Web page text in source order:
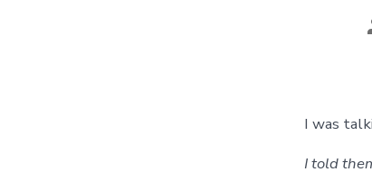
I was
I told